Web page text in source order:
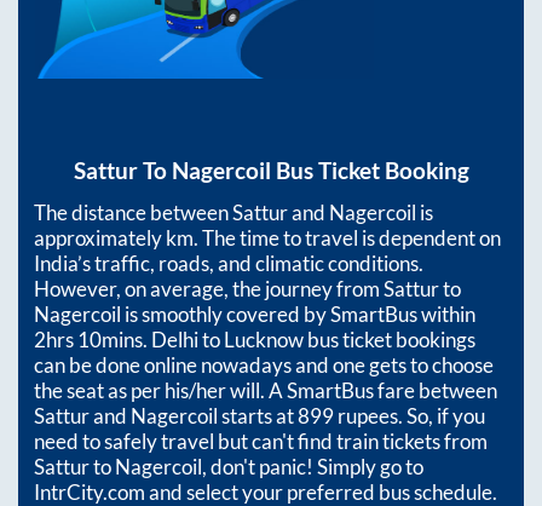
SatturTo Nagercoil Bus Ticket Booking
The distance betweenSatturand Nagercoil is
approximatelykm. The time to travel is dependent on
India’s traffic, roads, and climatic conditions.
However, on average, the journey fromSatturto
Nagercoil is smoothly covered by SmartBus within
2hrs 10mins. Delhi to Lucknow bus ticket bookings
can be done online nowadays and one gets to choose
the seat as per his/her will. A SmartBus fare between
Satturand Nagercoilstarts at899rupees. So, if you
need to safely travel but can't find train tickets from
SatturtoNagercoil, don't panic! Simply go to
IntrCity.com and select your preferred bus schedule.